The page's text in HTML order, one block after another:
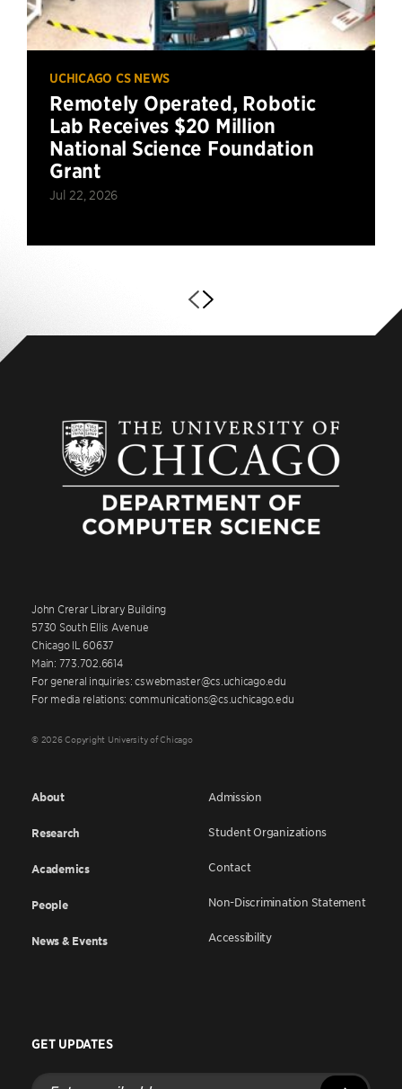
UCHICAGO CS NEWS
Remotely Operated, Robotic
Lab Receives $20 Million
National Science Foundation
Grant
Jul 22, 2026
John Crerar Library Building
5730 South Ellis Avenue
Chicago IL 60637
Main: 773.702.6614
For general inquiries: cswebmaster@cs.uchicago.edu
For media relations: communications@cs.uchicago.edu
© 2026 Copyright University of Chicago
About
Research
Academics
People
News & Events
Admission
Student Organizations
Contact
Non-Discrimination Statement
Accessibility
GET UPDATES
Enter